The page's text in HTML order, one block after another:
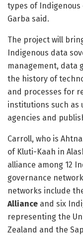
types of Indigenous
Garba said.
The project will
Indigenous data
management, data
the history of
and processes for
institutions such as
agencies and
Carroll, who is
of Kluti-Kaah in
alliance among 12
governance
networks include
Alliance and six
representing the
Zealand and the